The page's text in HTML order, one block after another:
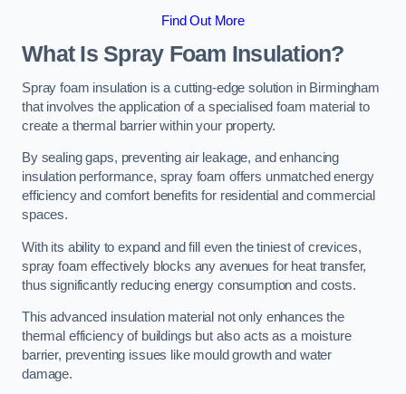
Find Out More
What Is Spray Foam Insulation?
Spray foam insulation is a cutting-edge solution in Birmingham
that involves the application of a specialised foam material to
create a thermal barrier within your property.
By sealing gaps, preventing air leakage, and enhancing
insulation performance, spray foam offers unmatched energy
efficiency and comfort benefits for residential and commercial
spaces.
With its ability to expand and fill even the tiniest of crevices,
spray foam effectively blocks any avenues for heat transfer,
thus significantly reducing energy consumption and costs.
This advanced insulation material not only enhances the
thermal efficiency of buildings but also acts as a moisture
barrier, preventing issues like mould growth and water
damage.